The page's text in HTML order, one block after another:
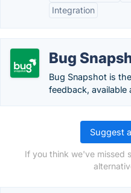
Integration
Bug
Bug Snapshot is
feedback, available
Suggest
If you think we've missed